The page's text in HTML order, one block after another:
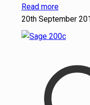
Read more
20th September